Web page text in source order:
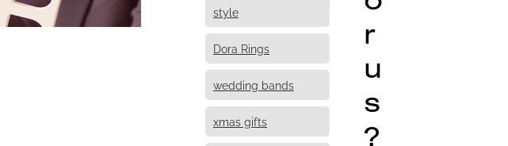
style
Dora Rings
wedding bands
xmas gifts
r
u
s
?